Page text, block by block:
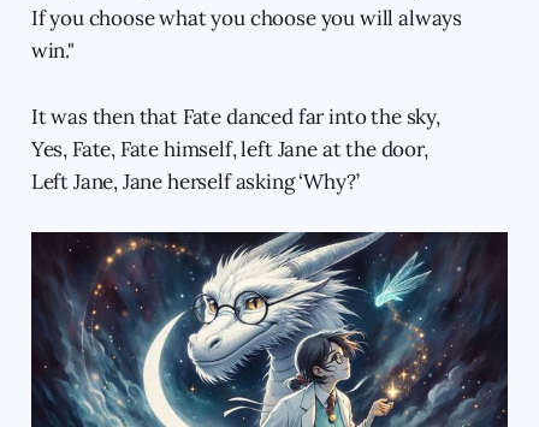
If you choose what you choose you will always
win."
It was then that Fate danced far into the sky,
Yes, Fate, Fate himself, left Jane at the door,
Left Jane, Jane herself asking ‘Why?’